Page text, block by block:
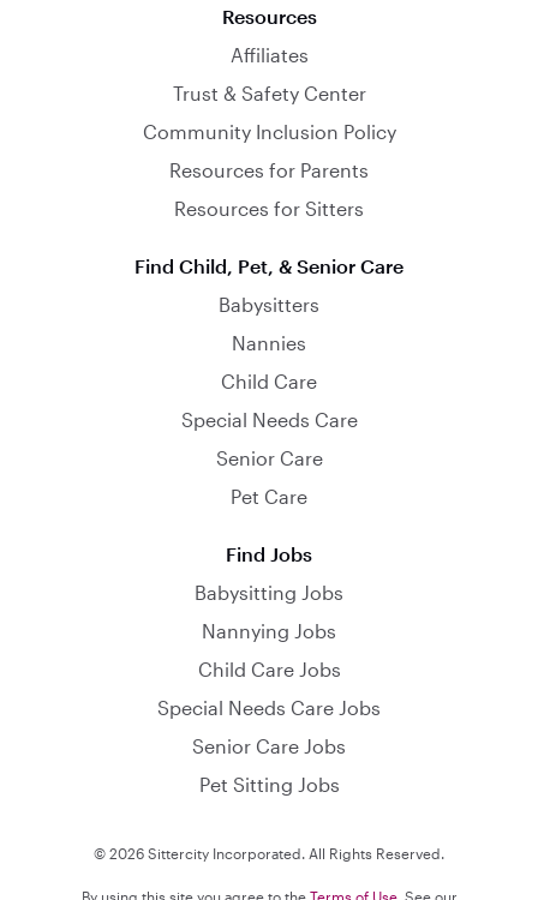
Resources
Affiliates
Trust & Safety Center
Community Inclusion Policy
Resources for Parents
Resources for Sitters
Find Child, Pet, & Senior Care
Babysitters
Nannies
Child Care
Special Needs Care
Senior Care
Pet Care
Find Jobs
Babysitting Jobs
Nannying Jobs
Child Care Jobs
Special Needs Care Jobs
Senior Care Jobs
Pet Sitting Jobs
© 2026 Sittercity Incorporated. All Rights Reserved.
By using this site you agree to the Terms of Use. See our